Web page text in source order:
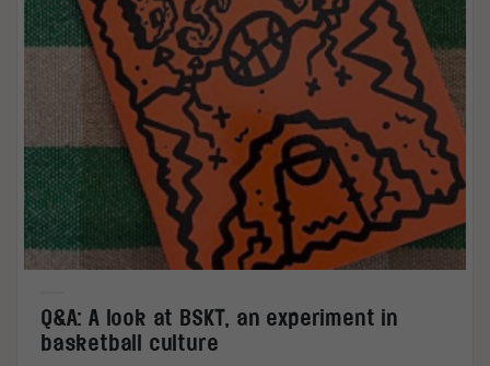
Q&A: A look at BSKT, an experiment in
basketball culture